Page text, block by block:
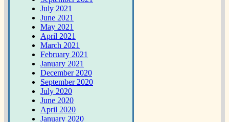
July 2021
June 2021
May 2021
April 2021
March 2021
February 2021
January 2021
December 2020
September 2020
July 2020
June 2020
April 2020
January 2020